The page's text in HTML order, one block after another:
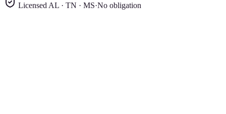
Licensed AL · TN · MS·No obligation